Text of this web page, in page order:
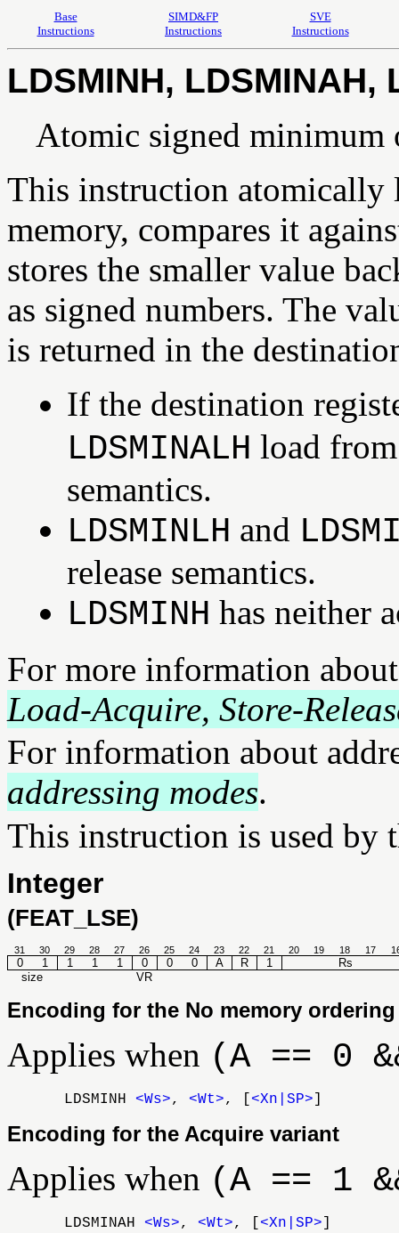
Base
Instructions
SIMD&FP
Instructions
SVE
Instructions
LDSMINH, LDSMINAH,
Atomic signed minimum
This instruction
memory, compares it
stores the smaller value
as signed numbers. The
is returned in the
If the destination
LDSMINALH load
semantics.
LDSMINLH and
release semantics.
LDSMINH has neither
For more information
Load-Acquire, Store-
For information about
addressing modes.
This instruction is used by
Integer
(FEAT_LSE)
31 30 29 28 27 26 25 24 23 22 21 20 19 18 17
0 1 1 1 1 0 0 0 A R 1
Rs
size
VR
Encoding for the No memory
Applies when (A == 0
LDSMINH <Ws>, <Wt>, [<Xn|SP> ]
Encoding for the Acquire variant
Applies when (A == 1
LDSMINAH <Ws>, <Wt>, [<Xn|SP> ]